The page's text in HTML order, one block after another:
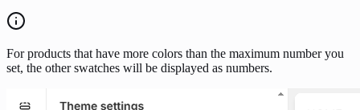
For products that have more colors than the maximum number you
set, the other swatches will be displayed as numbers.